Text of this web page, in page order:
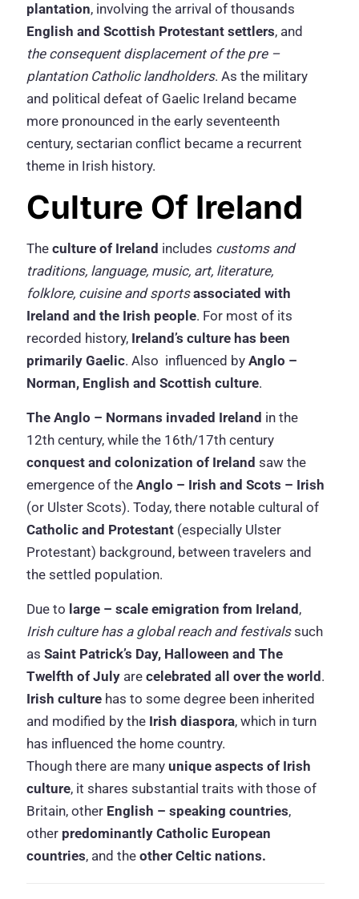
plantation, involving the arrival of thousands
English and Scottish Protestant settlers, and
the consequent displacement of the pre –
plantation Catholic landholders. As the military
and political defeat of Gaelic Ireland became
more pronounced in the early seventeenth
century, sectarian conflict became a recurrent
theme in Irish history.
Culture Of Ireland
The culture of Ireland includes customs and
traditions, language, music, art, literature,
folklore, cuisine and sports associated with
Ireland and the Irish people. For most of its
recorded history, Ireland’s culture has been
primarily Gaelic. Also influenced by Anglo –
Norman, English and Scottish culture.
The Anglo – Normans invaded Ireland in the
12th century, while the 16th/17th century
conquest and colonization of Ireland saw the
emergence of the Anglo – Irish and Scots – Irish
(or Ulster Scots). Today, there notable cultural of
Catholic and Protestant (especially Ulster
Protestant) background, between travelers and
the settled population.
Due to large – scale emigration from Ireland ,
Irish culture has a global reach and festivalssuch
as Saint Patrick’s Day, Halloween and The
Twelfth of July are celebrated all over the world .
Irish culture has to some degree been inherited
and modified by the Irish diaspora, which in turn
has influenced the home country.
Though there are many unique aspects of Irish
culture, it shares substantial traits with those of
Britain, other English – speaking countries,
other predominantly Catholic European
countries, and the other Celtic nations.